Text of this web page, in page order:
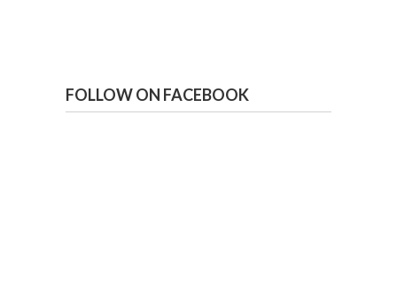
FOLLOW ON FACEBOOK